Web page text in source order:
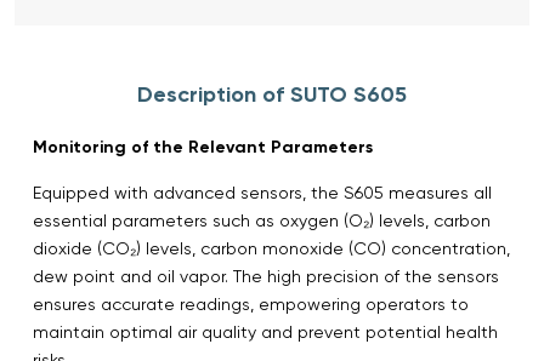
Description of SUTO S605
Monitoring of the Relevant Parameters
Equipped with advanced sensors, the S605 measures all
essential parameters such as oxygen (O₂) levels, carbon
dioxide (CO₂) levels, carbon monoxide (CO) concentration,
dew point and oil vapor. The high precision of the sensors
ensures accurate readings, empowering operators to
maintain optimal air quality and prevent potential health